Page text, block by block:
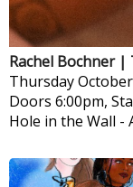
Rachel Bochner |
Thursday
Doors 6:00pm,
Hole in the Wall -